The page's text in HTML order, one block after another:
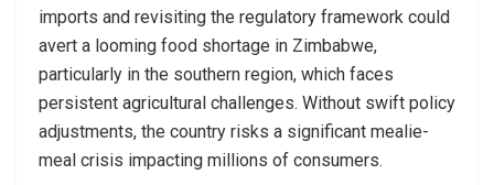
imports and revisiting the regulatory framework could
avert a looming food shortage in Zimbabwe,
particularly in the southern region, which faces
persistent agricultural challenges. Without swift policy
adjustments, the country risks a significant mealie-
meal crisis impacting millions of consumers.